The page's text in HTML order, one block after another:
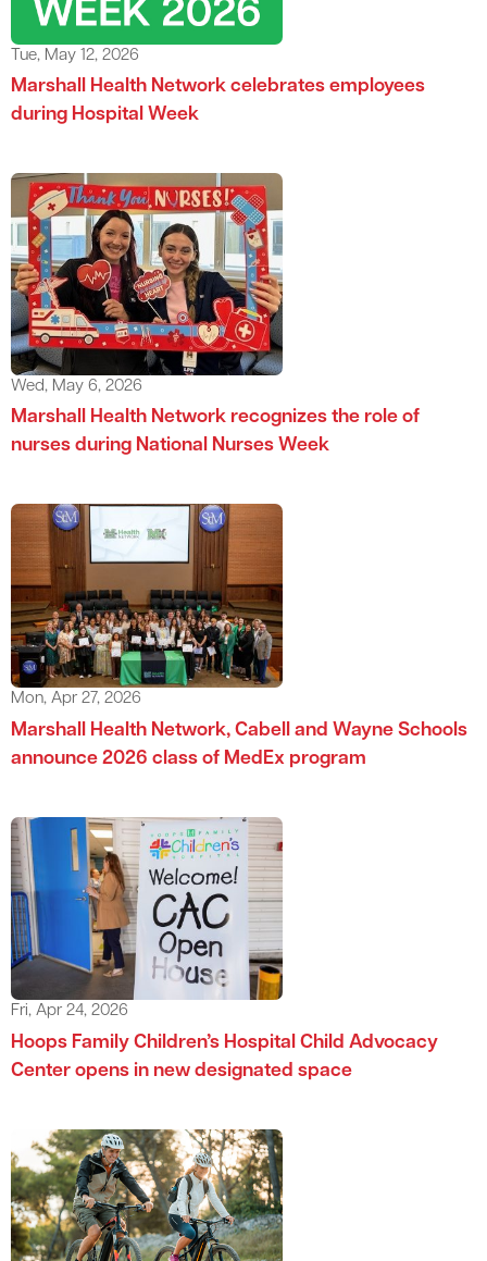
Tue, May 12, 2026
Marshall Health Network celebrates employees
during Hospital Week
Wed, May 6, 2026
Marshall Health Network recognizes the role of
nurses during National Nurses Week
Mon, Apr 27, 2026
Marshall Health Network, Cabell and Wayne Schools
announce 2026 class of MedEx program
Fri, Apr 24, 2026
Hoops Family Children’s Hospital Child Advocacy
Center opens in new designated space